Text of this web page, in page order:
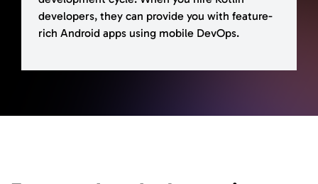
developers, they can provide you with feature-
rich Android apps using mobile DevOps.